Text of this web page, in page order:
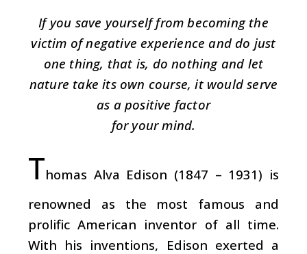
If you save yourself from becoming the
victim of negative experience and do just
one thing, that is, do nothing and let
nature take its own course, it would serve
as a positive factor
for your mind.
Thomas Alva Edison (1847 – 1931) is
renowned as the most famous and
prolific American inventor of all time.
With his inventions, Edison exerted a